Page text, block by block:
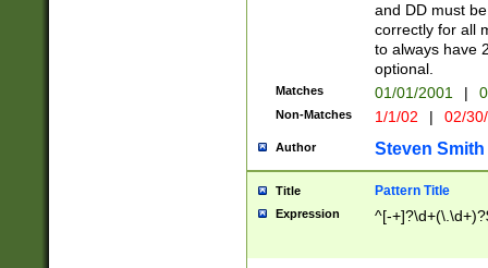
and DD must
correctly for all
to always have
optional.
Matches 01/01/2001 |
Non-Matches 1/1/02 | 02/
Author Steven Smith
Title Pattern Title
Expression ^[-